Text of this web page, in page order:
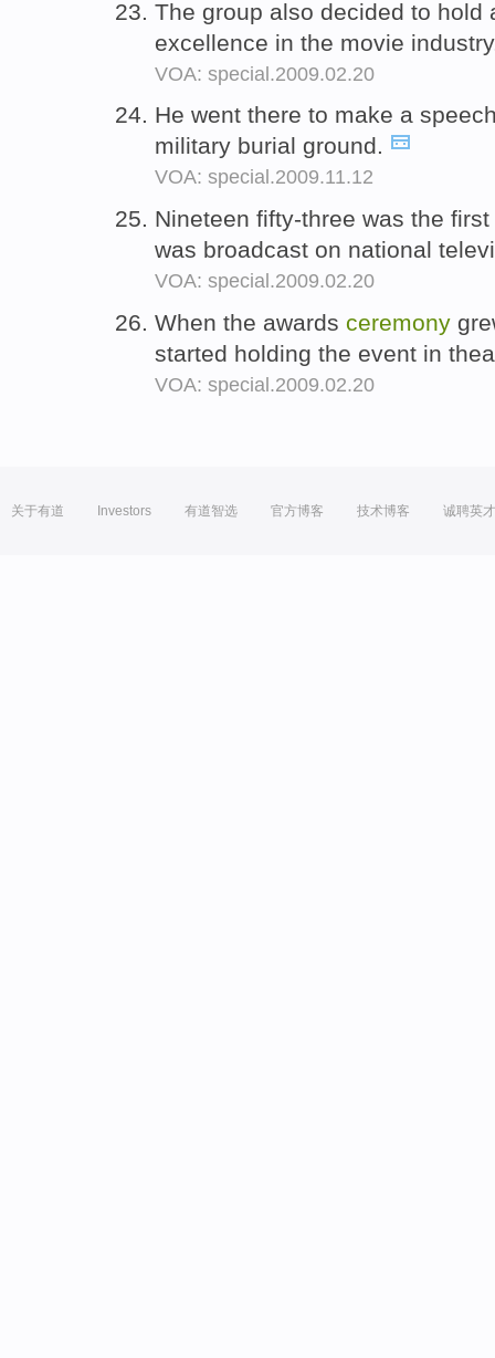
The group also decided to hold
excellence in the movie
VOA: special.2009.02.20
He went there to make a
military burial ground.
VOA: special.2009.11.12
Nineteen fifty-three was the
was broadcast on national
VOA: special.2009.02.20
When the awards ceremony
started holding the event in
VOA: special.2009.02.20
关于有道 Investors 有道智选 官方博客 技术博客 诚聘英才